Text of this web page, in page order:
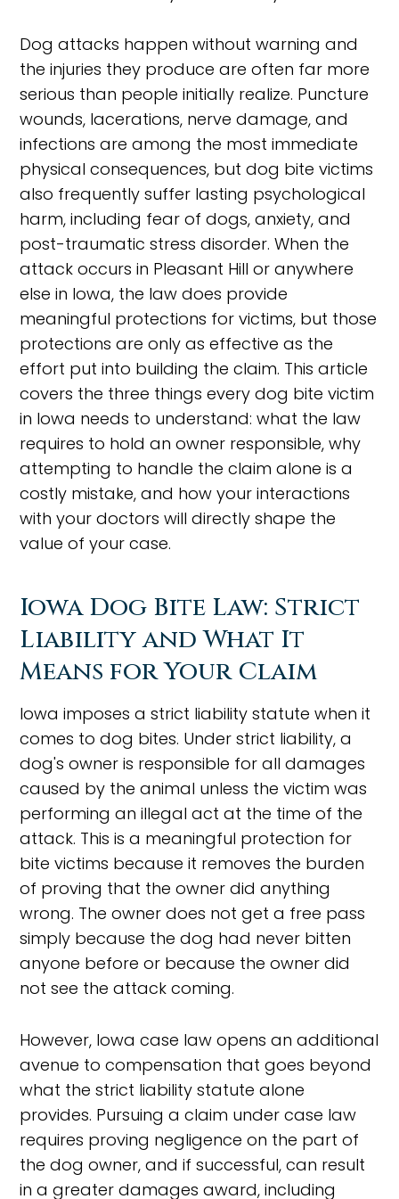
Dog attacks happen without warning and
the injuries they produce are often far more
serious than people initially realize. Puncture
wounds, lacerations, nerve damage, and
infections are among the most immediate
physical consequences, but dog bite victims
also frequently suffer lasting psychological
harm, including fear of dogs, anxiety, and
post-traumatic stress disorder. When the
attack occurs in Pleasant Hill or anywhere
else in Iowa, the law does provide
meaningful protections for victims, but those
protections are only as effective as the
effort put into building the claim. This article
covers the three things every dog bite victim
in Iowa needs to understand: what the law
requires to hold an owner responsible, why
attempting to handle the claim alone is a
costly mistake, and how your interactions
with your doctors will directly shape the
value of your case.
Iowa Dog Bite Law: Strict
Liability and What It
Means for Your Claim
Iowa imposes a strict liability statute when it
comes to dog bites. Under strict liability, a
dog's owner is responsible for all damages
caused by the animal unless the victim was
performing an illegal act at the time of the
attack. This is a meaningful protection for
bite victims because it removes the burden
of proving that the owner did anything
wrong. The owner does not get a free pass
simply because the dog had never bitten
anyone before or because the owner did
not see the attack coming.
However, Iowa case law opens an additional
avenue to compensation that goes beyond
what the strict liability statute alone
provides. Pursuing a claim under case law
requires proving negligence on the part of
the dog owner, and if successful, can result
in a greater damages award, including